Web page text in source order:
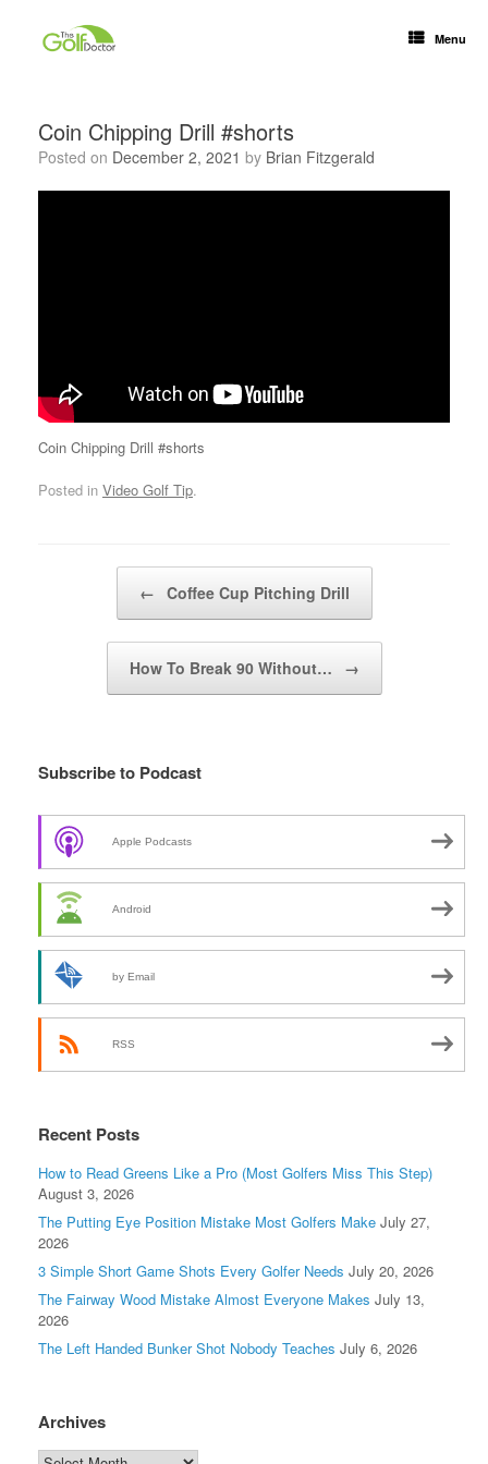
Menu
Coin Chipping Drill #shorts
Posted on December 2, 2021 by Brian Fitzgerald
Coin Chipping Drill #shorts
Posted in Video Golf Tip.
← Coffee Cup Pitching Drill
How To Break 90 Without… →
Subscribe to Podcast
Apple Podcasts
Android
by Email
RSS
Recent Posts
How to Read Greens Like a Pro (Most Golfers Miss This Step)
August 3, 2026
The Putting Eye Position Mistake Most Golfers Make July 27,
2026
3 Simple Short Game Shots Every Golfer Needs July 20, 2026
The Fairway Wood Mistake Almost Everyone Makes July 13,
2026
The Left Handed Bunker Shot Nobody Teaches July 6, 2026
Archives